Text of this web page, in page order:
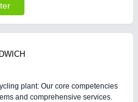
plant: Our core competencies
and comprehensive services.